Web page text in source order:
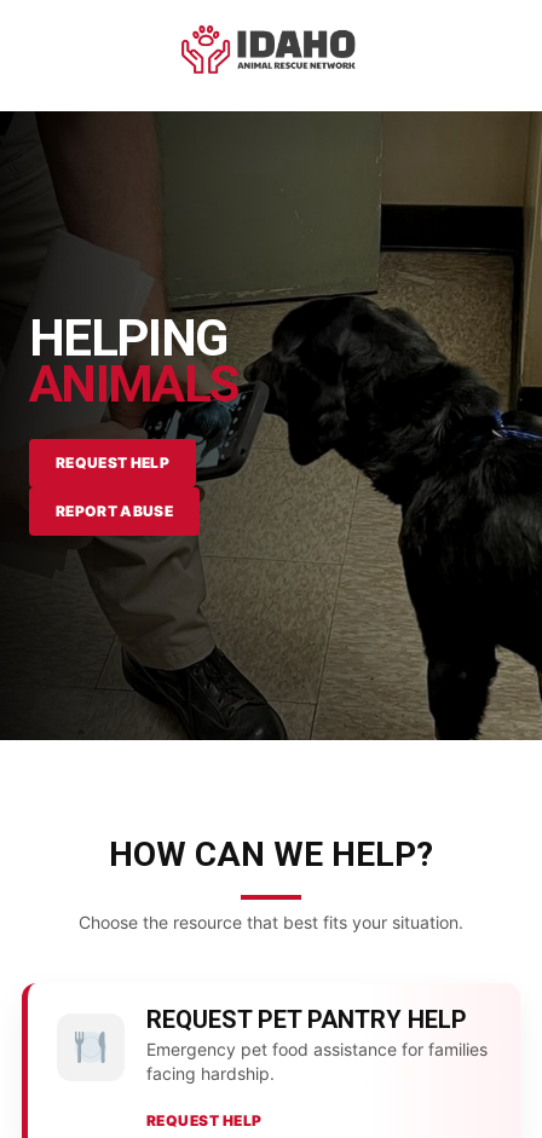
HELPING
ANIMALS
REQUEST HELP
REPORT ABUSE
HOW CAN WE HELP?
Choose the resource that best fits your situation.
REQUEST PET PANTRY HELP
Emergency pet food assistance for families
facing hardship.
REQUEST HELP